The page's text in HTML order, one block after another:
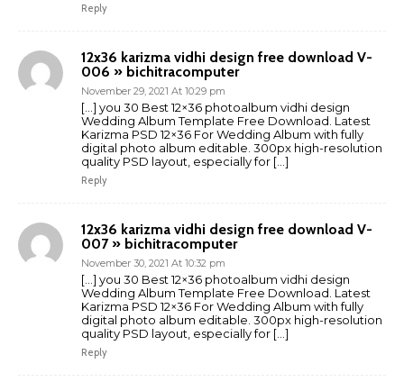
Reply
12x36 karizma vidhi design free download V-
006 » bichitracomputer
November 29, 2021 At 10:29 pm
[…] you 30 Best 12×36 photoalbum vidhi design
Wedding Album Template Free Download. Latest
Karizma PSD 12×36 For Wedding Album with fully
digital photo album editable. 300px high-resolution
quality PSD layout, especially for […]
Reply
12x36 karizma vidhi design free download V-
007 » bichitracomputer
November 30, 2021 At 10:32 pm
[…] you 30 Best 12×36 photoalbum vidhi design
Wedding Album Template Free Download. Latest
Karizma PSD 12×36 For Wedding Album with fully
digital photo album editable. 300px high-resolution
quality PSD layout, especially for […]
Reply